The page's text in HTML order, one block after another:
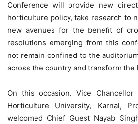
Conference will provide new
horticulture policy, take research to
new avenues for the benefit of
resolutions emerging from this
not remain confined to the
across the country and transform the
On this occasion, Vice Chancellor
Horticulture University, Karnal,
welcomed Chief Guest Nayab